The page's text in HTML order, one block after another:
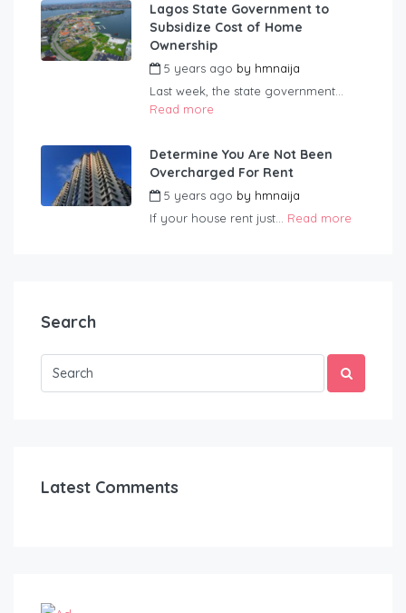
Lagos State Government to
Subsidize Cost of Home
Ownership
5 years ago by hmnaija
Last week, the state government...
Read more
Determine You Are Not Been
Overcharged For Rent
5 years ago by hmnaija
If your house rent just... Read more
Search
Latest Comments